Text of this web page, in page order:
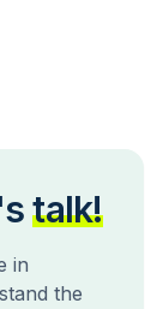
talk!
in
the